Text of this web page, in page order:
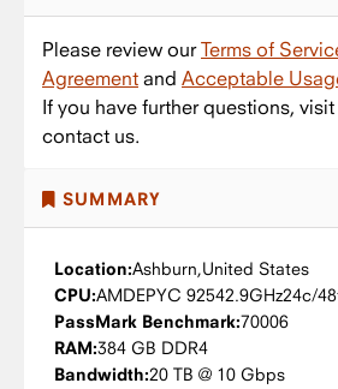
Please review ourTerms of
Agreement and Acceptable
If you have further questions,
contact us.
SUMMARY
Location:Ashburn,United States
CPU:AMDEPYC 92542.9GHz24c/
PassMark Benchmark:70006
RAM:384 GB DDR4
Bandwidth:20 TB @ 10 Gbps